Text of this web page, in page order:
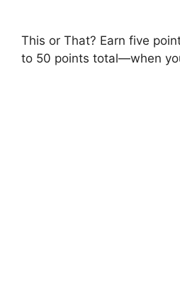
This or That? Earn five
to 50 points total—when